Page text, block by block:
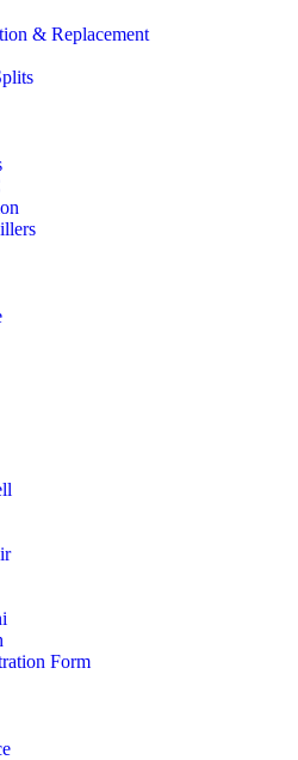
& Replacement
Form